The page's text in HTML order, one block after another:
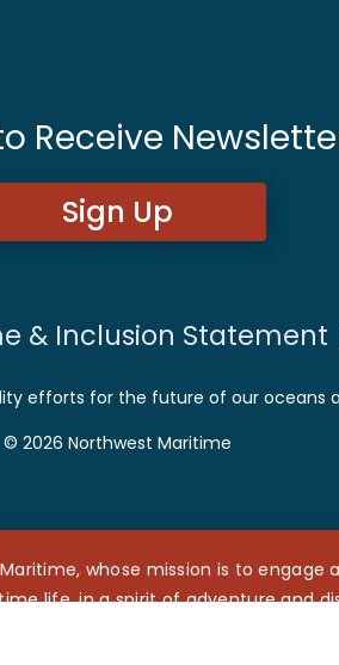
Receive
Sign Up
& Inclusion Statement
efforts for the future of our
© 2026 Northwest Maritime
whose mission is to
life, in a spirit of adventure and